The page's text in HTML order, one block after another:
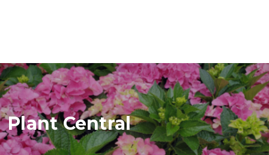
Plant Central